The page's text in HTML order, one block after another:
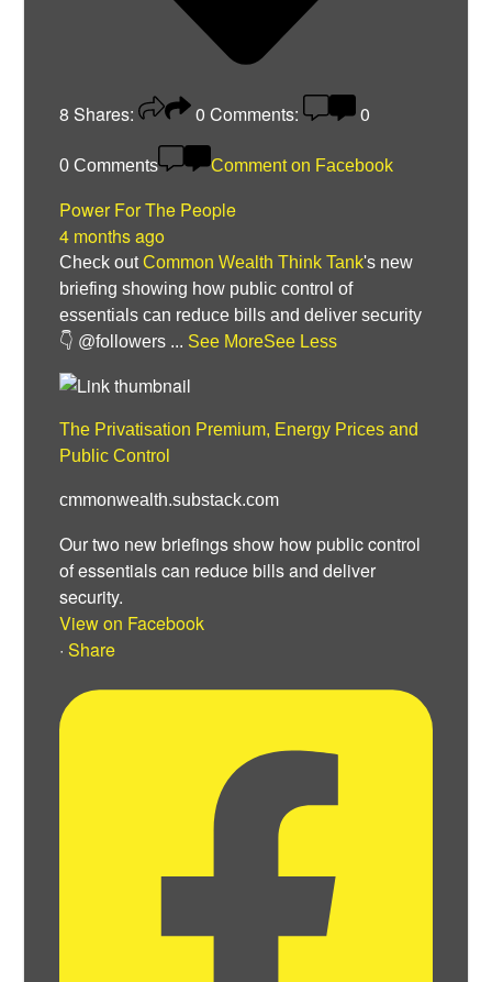
8 Shares: 0 Comments: 0
0 Comments Comment on Facebook
Power For The People
4 months ago
Check outCommon Wealth Think Tank's new
briefing showing how public control of
essentials can reduce bills and deliver security
👇 @followers ... See MoreSee Less
The Privatisation Premium, Energy Prices and
Public Control
cmmonwealth.substack.com
Our two new briefings show how public control
of essentials can reduce bills and deliver
security.
View on Facebook
· Share